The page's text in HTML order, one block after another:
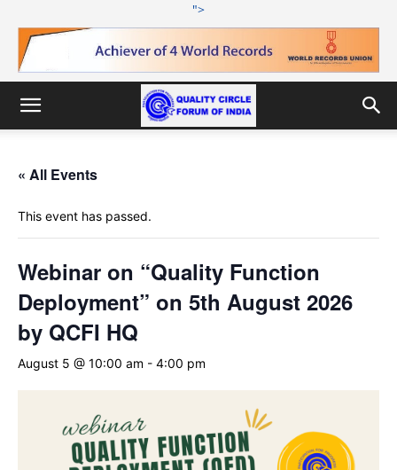
">
« All Events
This event has passed.
Webinar on “Quality Function
Deployment” on 5th August 2026
by QCFI HQ
August 5 @ 10:00 am - 4:00 pm